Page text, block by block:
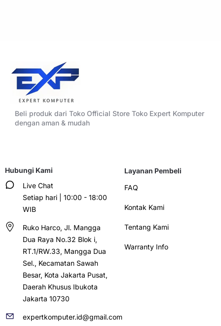
Beli produk dari Toko Official Store Toko Expert Komputer
dengan aman & mudah
Hubungi Kami
Live Chat
Setiap hari | 10:00 - 18:00
WIB
Ruko Harco, Jl. Mangga
Dua Raya No.32 Blok i,
RT.1/RW.33, Mangga Dua
Sel., Kecamatan Sawah
Besar, Kota Jakarta Pusat,
Daerah Khusus Ibukota
Jakarta 10730
expertkomputer.id@gmail.com
Layanan Pembeli
FAQ
Kontak Kami
Tentang Kami
Warranty Info